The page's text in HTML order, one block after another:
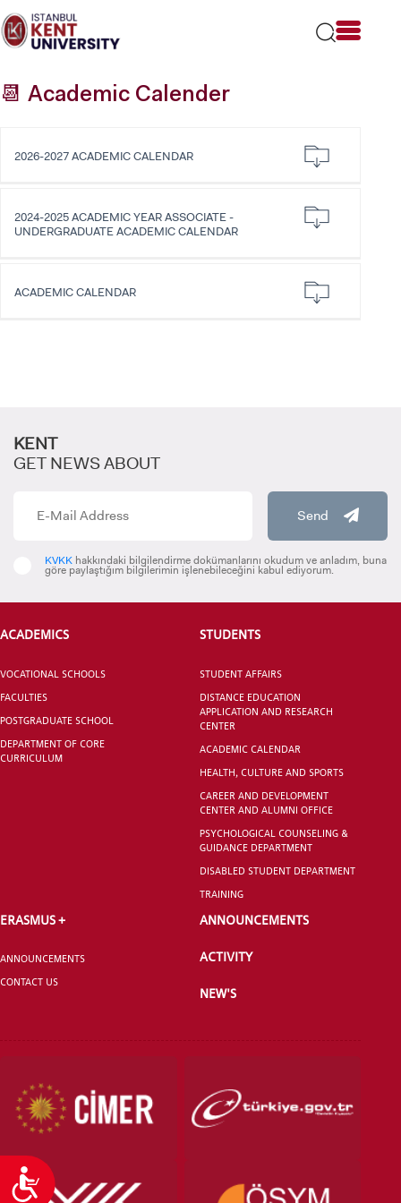
note:
This
an
Accessibility
CANDIDATE STUDENTS
UNDERGRADUATE STUDENT
📆 Academic Calender
2026-2027 ACADEMIC CALENDAR
2024-2025 ACADEMIC YEAR ASSOCIATE -
UNDERGRADUATE ACADEMIC CALENDAR
ACADEMIC CALENDAR
KENT
GET NEWS ABOUT
Send
KVKK hakkındaki bilgilendirme dokümanlarını okudum ve anladım, buna
göre paylaştığım bilgilerimin işlenebileceğini kabul ediyorum.
ACADEMICS
VOCATIONAL SCHOOLS
FACULTIES
POSTGRADUATE SCHOOL
DEPARTMENT OF CORE
CURRICULUM
STUDENTS
STUDENT AFFAIRS
DISTANCE EDUCATION
APPLICATION AND RESEARCH
CENTER
ACADEMIC CALENDAR
HEALTH, CULTURE AND SPORTS
CAREER AND DEVELOPMENT
CENTER AND ALUMNI OFFICE
PSYCHOLOGICAL COUNSELING &
GUIDANCE DEPARTMENT
DISABLED STUDENT DEPARTMENT
TRAINING
ERASMUS +
ANNOUNCEMENTS
CONTACT US
ANNOUNCEMENTS
ACTIVITY
NEW'S